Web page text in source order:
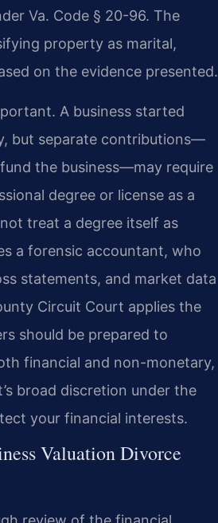
Va. Code § 20-96. The
property as marital,
on the evidence presented.
A business started
but separate contributions—
the business—may require
degree or license as a
treat a degree itself as
a forensic accountant, who
statements, and market data
Circuit Court applies the
should be prepared to
financial and non-monetary,
broad discretion under the
your financial interests.
Valuation Divorce